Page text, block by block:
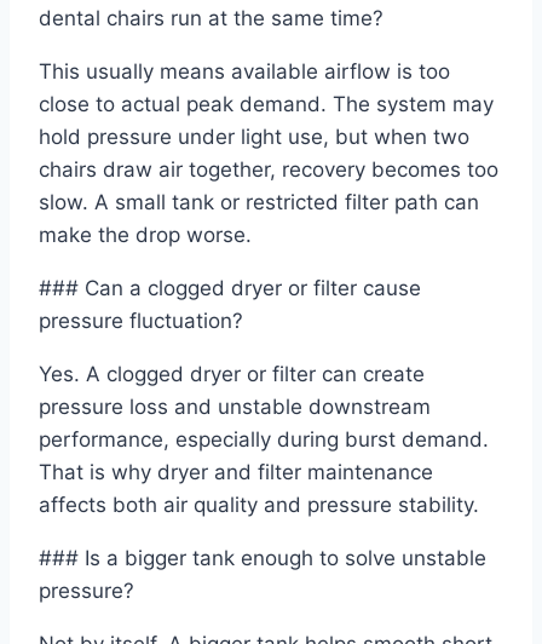
dental chairs run at the same time?
This usually means available airflow is too
close to actual peak demand. The system may
hold pressure under light use, but when two
chairs draw air together, recovery becomes too
slow. A small tank or restricted filter path can
make the drop worse.
### Can a clogged dryer or filter cause
pressure fluctuation?
Yes. A clogged dryer or filter can create
pressure loss and unstable downstream
performance, especially during burst demand.
That is why dryer and filter maintenance
affects both air quality and pressure stability.
### Is a bigger tank enough to solve unstable
pressure?